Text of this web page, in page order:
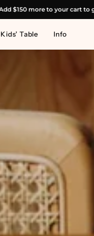
✴︎ Add$150more
Table Info